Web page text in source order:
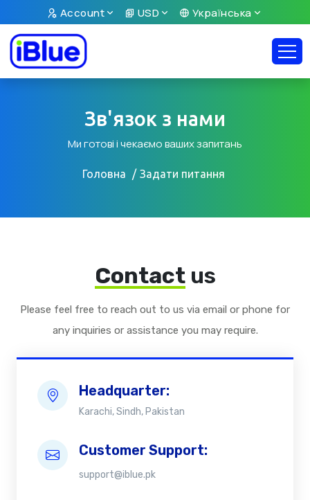
Account USD Українська
Зв'язок з нами
Ми готові і чекаємо ваших запитань
Головна Задати питання
Contactus
Please feel free to reach out to us via email or phone for
any inquiries or assistance you may require.
Headquarter:
Karachi, Sindh, Pakistan
Customer Support:
support@iblue.pk